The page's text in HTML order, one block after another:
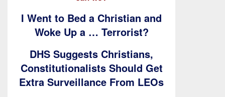
I Went to Bed a Christian and
Woke Up a … Terrorist?
DHS Suggests Christians,
Constitutionalists Should Get
Extra Surveillance From LEOs